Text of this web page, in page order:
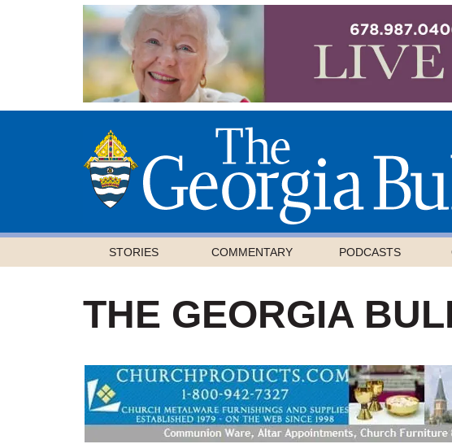
STORIES COMMENTARY PODCASTS
THE GEORGIA